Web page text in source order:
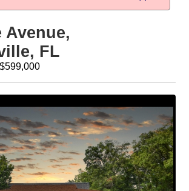
Avenue,
FL